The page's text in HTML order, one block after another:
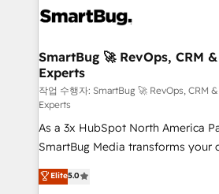
stalling growth. Fix your ICP,
Scalable Architecture: Zero-
across all Hubs, validated by our 7
Accreditations. AI-Powered RevOps: Breeze AI,
custom AI agents, and high-
total reporting clarity. Security & Compliance: SOC 2
Type I and HIPAA attested for
security. 🏆 Why Bluleadz? GTM OS Partner | 16+
Years Experience | 1,000+ Five-
SmartBug 🚀 RevOps, CRM
Experts
작업 수행자: SmartBug 🚀 RevOps, CRM
Experts
As a 3x HubSpot North America
SmartBug Media transforms your
into a revenue engine. Our unified
includes specialized divisions
Elite5.0